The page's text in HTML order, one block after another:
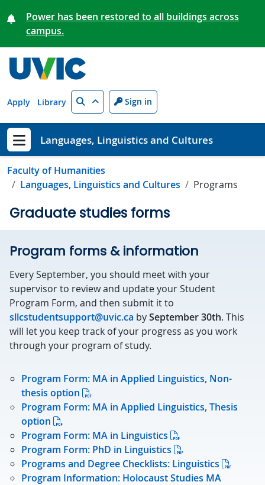
Power has been restored to all buildings across
campus.
Apply Library Search Sign in
Show menu
Languages, Linguistics and Cultures
Faculty of Humanities
Languages, Linguistics and Cultures
Programs
Graduate studies forms
Program forms & information
Every September, you should meet with your
supervisor to review and update your Student
Program Form, and then submit it to
sllcstudentsupport@uvic.ca bySeptember 30th. This
will let you keep track of your progress as you work
through your program of study.
Program Form: MA in Applied Linguistics, Non-
thesis option
Program Form: MA in Applied Linguistics, Thesis
option
Program Form: MA in Linguistics
Program Form: PhD in Linguistics
Programs and Degree Checklists: Linguistics
Program Information: Holocaust Studies MA